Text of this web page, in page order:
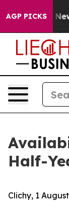
AGP PICKS
News New
Half-
Clichy, 1